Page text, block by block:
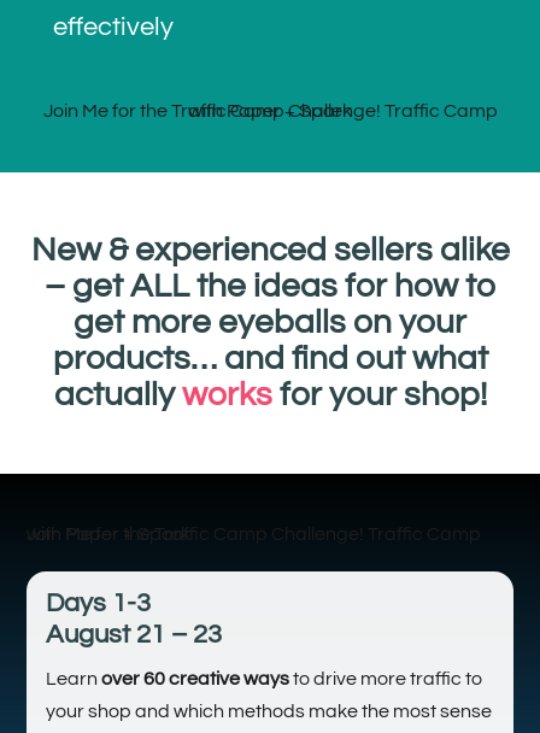
effectively
New & experienced sellers alike
– get ALL the ideas for how to
get more eyeballs on your
products… and find out what
actuallyworksfor your shop!
Days 1-3
August 21 – 23
Learnover 60 creative waysto drive more traffic to
your shop and which methods make the most sense